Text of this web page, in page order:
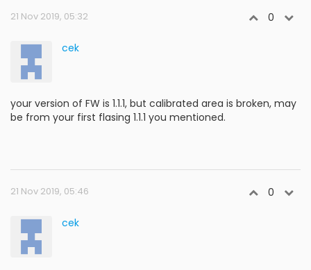
21 Nov 2019, 05:32 0
cek
your version of FW is 1.1.1, but calibrated area is broken, may
be from your first flasing 1.1.1 you mentioned.
21 Nov 2019, 05:46 0
cek